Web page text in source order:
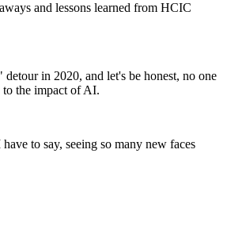
and lessons learned from HCIC
in 2020, and let's be honest, no one
to the impact of AI.
to say, seeing so many new faces